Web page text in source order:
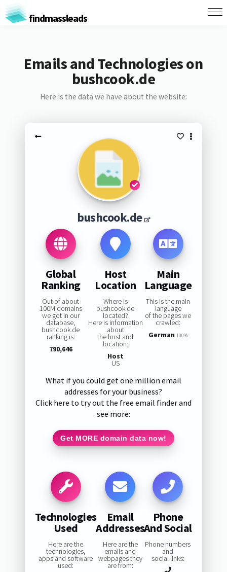
findmassleads
Emails and Technologies on
bushcook.de
Here is the data we have about the website:
bushcook.de
Global
Ranking
Out of about
100M domains
we got in our
database,
bushcook.de
ranking is:
790,646
Host
Location
Where is
bushcook.de
located?
Here is information
about
the host and
location:
Host
US
Main
Language
This is the main
language
of the pages we
crawled:
German 100%
What if you could get one million email
addresses for your business?
Click here to try out the free email finder and
see more:
Get MORE domain data now!
Technologies
Used
Here are the
technologies,
apps and software
used:
Email
Addresses
Here are the
emails and
webpages they
are from:
Phone
And Social
Phone numbers
and
social links: